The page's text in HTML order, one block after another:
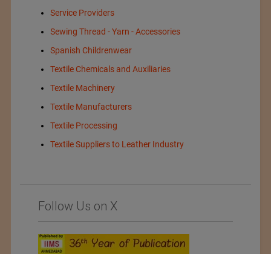
Service Providers
Sewing Thread - Yarn - Accessories
Spanish Childrenwear
Textile Chemicals and Auxiliaries
Textile Machinery
Textile Manufacturers
Textile Processing
Textile Suppliers to Leather Industry
Follow Us on X